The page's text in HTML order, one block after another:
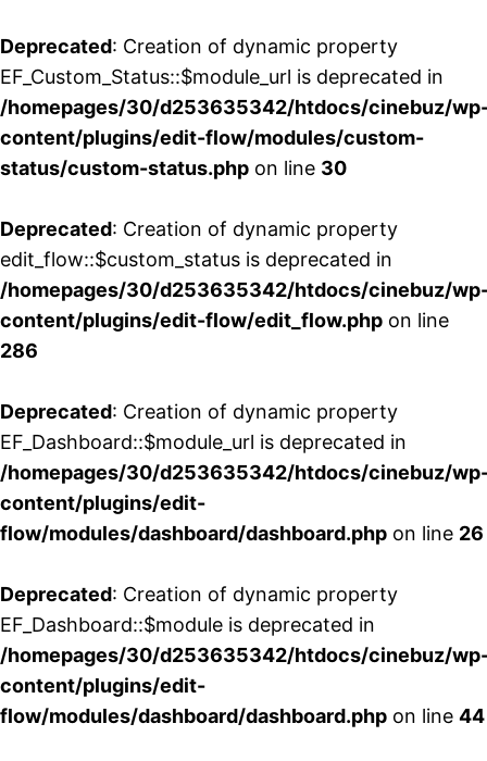
Deprecated: Creation of dynamic property
EF_Custom_Status::$module_url is deprecated in
/homepages/30/d253635342/htdocs/cinebuz/
content/plugins/edit-flow/modules/custom-
status/custom-status.php on line 30
Deprecated: Creation of dynamic property
edit_flow::$custom_status is deprecated in
/homepages/30/d253635342/htdocs/cinebuz/
content/plugins/edit-flow/edit_flow.php on line
286
Deprecated: Creation of dynamic property
EF_Dashboard::$module_url is deprecated in
/homepages/30/d253635342/htdocs/cinebuz/
content/plugins/edit-
flow/modules/dashboard/dashboard.php on line 26
Deprecated: Creation of dynamic property
EF_Dashboard::$module is deprecated in
/homepages/30/d253635342/htdocs/cinebuz/
content/plugins/edit-
flow/modules/dashboard/dashboard.php on line 44